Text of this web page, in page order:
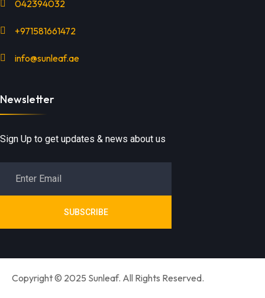
042394032
+971581661472
info@sunleaf.ae
Newsletter
Sign Up to get updates & news about us
SUBSCRIBE
Copyright © 2025 Sunleaf. All Rights Reserved.